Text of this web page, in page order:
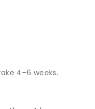
4–6 weeks.